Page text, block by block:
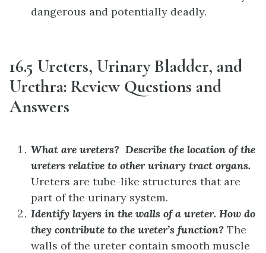
dangerous and potentially deadly.
16.5 Ureters, Urinary Bladder, and
Urethra: Review Questions and
Answers
What are ureters? Describe the location of the
ureters relative to other urinary tract organs.
Ureters are tube-like structures that are
part of the urinary system.
Identify layers in the walls of a ureter. How do
they contribute to the ureter’s function? The
walls of the ureter contain smooth muscle